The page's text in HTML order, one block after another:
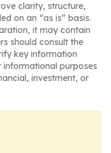
clarity, structure,
on an “as is” basis.
it may contain
should consult the
key information
informational purposes
investment, or